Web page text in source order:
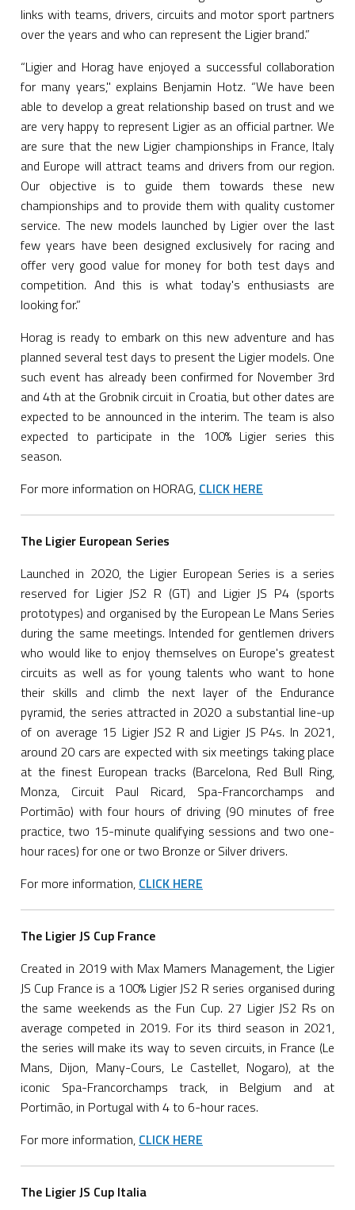
links with teams, drivers, circuits and motor sport partners
over the years and who can represent the Ligier brand.”
“Ligier and Horag have enjoyed a successful collaboration
for many years," explains Benjamin Hotz. “We have been
able to develop a great relationship based on trust and we
are very happy to represent Ligier as an official partner. We
are sure that the new Ligier championships in France, Italy
and Europe will attract teams and drivers from our region.
Our objective is to guide them towards these new
championships and to provide them with quality customer
service. The new models launched by Ligier over the last
few years have been designed exclusively for racing and
offer very good value for money for both test days and
competition. And this is what today's enthusiasts are
looking for.”
Horag is ready to embark on this new adventure and has
planned several test days to present the Ligier models. One
such event has already been confirmed for November 3rd
and 4th at the Grobnik circuit in Croatia, but other dates are
expected to be announced in the interim. The team is also
expected to participate in the 100% Ligier series this
season.
For more information on HORAG, CLICK HERE
The Ligier European Series
Launched in 2020, the Ligier European Series is a series
reserved for Ligier JS2 R (GT) and Ligier JS P4 (sports
prototypes) and organised by the European Le Mans Series
during the same meetings. Intended for gentlemen drivers
who would like to enjoy themselves on Europe's greatest
circuits as well as for young talents who want to hone
their skills and climb the next layer of the Endurance
pyramid, the series attracted in 2020 a substantial line-up
of on average 15 Ligier JS2 R and Ligier JS P4s. In 2021,
around 20 cars are expected with six meetings taking place
at the finest European tracks (Barcelona, Red Bull Ring,
Monza, Circuit Paul Ricard, Spa-Francorchamps and
Portimão) with four hours of driving (90 minutes of free
practice, two 15-minute qualifying sessions and two one-
hour races) for one or two Bronze or Silver drivers.
For more information, CLICK HERE
The Ligier JS Cup France
Created in 2019 with Max Mamers Management, the Ligier
JS Cup France is a 100% Ligier JS2 R series organised during
the same weekends as the Fun Cup. 27 Ligier JS2 Rs on
average competed in 2019. For its third season in 2021,
the series will make its way to seven circuits, in France (Le
Mans, Dijon, Many-Cours, Le Castellet, Nogaro), at the
iconic Spa-Francorchamps track, in Belgium and at
Portimão, in Portugal with 4 to 6-hour races.
For more information, CLICK HERE
The Ligier JS Cup Italia